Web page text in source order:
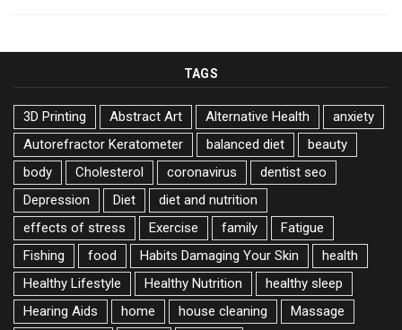
TAGS
3D Printing Abstract Art Alternative Health
anxiety
Autorefractor Keratometer
balanced diet
beauty
body
Cholesterol coronavirus
dentist seo
Depression
Diet
diet and nutrition
effects of stress
Exercise family
Fatigue
Fishing
food Habits Damaging Your Skin
health
Healthy Lifestyle
Healthy Nutrition
healthy sleep
Hearing Aids
home house cleaning
Massage